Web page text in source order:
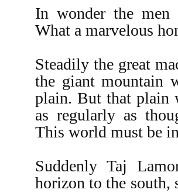
In wonder the men
What a marvelous
Steadily the great
the giant mountain
plain. But that plain
as regularly as
This world must be
Suddenly Taj
horizon to the south,